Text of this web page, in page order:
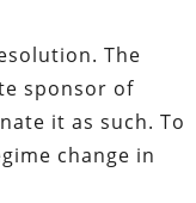
The
sponsor of
it as such. To
change in